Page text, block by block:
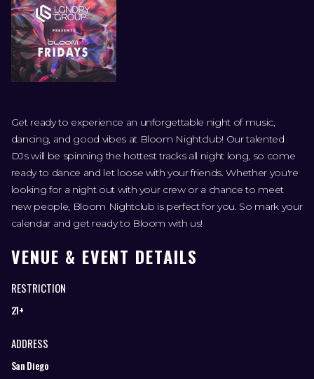
Get ready to experience an unforgettable night of music,
dancing, and good vibes at Bloom Nightclub! Our talented
DJs will be spinning the hottest tracks all night long, so come
ready to dance and let loose with your friends. Whether you're
looking for a night out with your crew or a chance to meet
new people, Bloom Nightclub is perfect for you. So mark your
calendar and get ready to Bloom with us!
VENUE & EVENT DETAILS
RESTRICTION
21+
ADDRESS
San Diego